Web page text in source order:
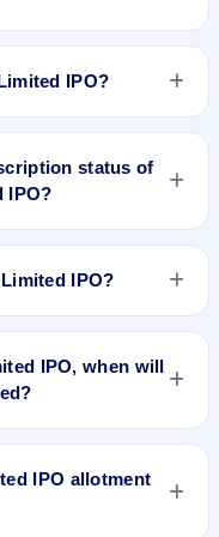
P/E N/A, EPS
IPO?
the IPO Ji app or
status of
IPO?
of MOS Utility
QIB categories.
IPO?
IPO application
IPO, when will
IPO, your order will be
IPO allotment